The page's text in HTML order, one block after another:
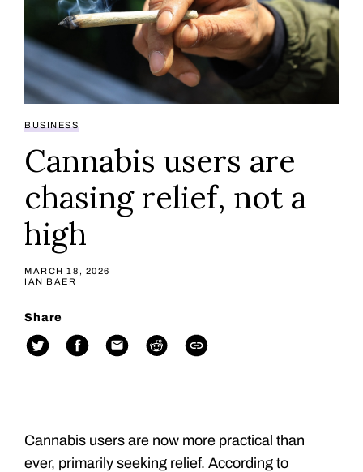
BUSINESS
Cannabis users are
chasing relief, not a
high
MARCH 18, 2026
IAN BAER
Share
Cannabis users are now more practical than
ever, primarily seeking relief. According to